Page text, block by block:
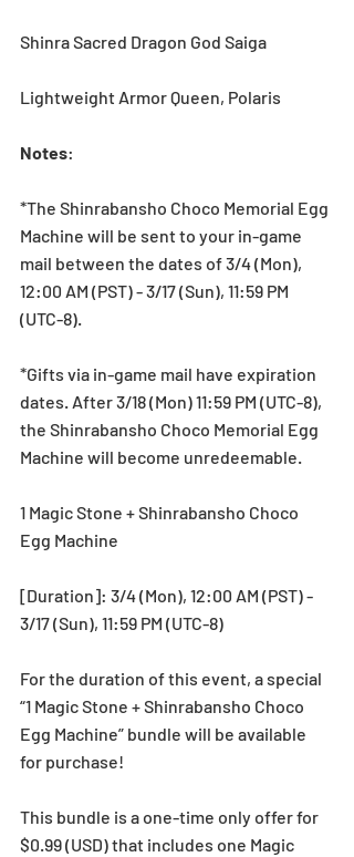
Shinra Sacred Dragon God Saiga
Lightweight Armor Queen, Polaris
Notes:
*The Shinrabansho Choco Memorial Egg
Machine will be sent to your in-game
mail between the dates of 3/4 (Mon),
12:00 AM (PST) - 3/17 (Sun), 11:59 PM
(UTC-8).
*Gifts via in-game mail have expiration
dates. After 3/18 (Mon) 11:59 PM (UTC-8),
the Shinrabansho Choco Memorial Egg
Machine will become unredeemable.
1 Magic Stone + Shinrabansho Choco
Egg Machine
[Duration]: 3/4 (Mon), 12:00 AM (PST) -
3/17 (Sun), 11:59 PM (UTC-8)
For the duration of this event, a special
“1 Magic Stone + Shinrabansho Choco
Egg Machine” bundle will be available
for purchase!
This bundle is a one-time only offer for
$0.99 (USD) that includes one Magic